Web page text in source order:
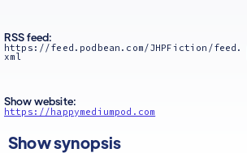
RSS feed:
https://feed.podbean.com/JHPFiction/feed.
xml
Show website:
https://happymediumpod.com
Show synopsis